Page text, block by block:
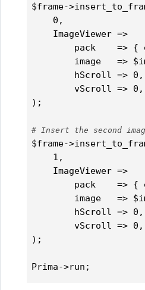
$frame-
    0,
    ImageViewer =>
pack    => {
image   =>
        hScroll => 0,
        vScroll => 0,
);
# Insert the second
$frame-
    1,
    ImageViewer =>
pack    => {
image   =>
        hScroll => 0,
        vScroll => 0,
);